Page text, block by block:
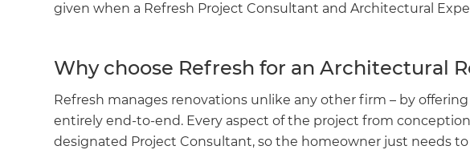
given when a Refresh Project Consultant and Architectural
Why choose Refresh for an Architectural
Refresh manages renovations unlike any other firm – by
entirely end-to-end. Every aspect of the project from
designated Project Consultant, so the homeowner just needs